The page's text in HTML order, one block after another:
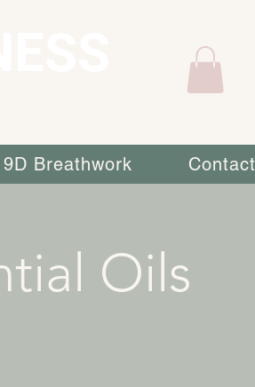
9D Breathwork Contact
Oils